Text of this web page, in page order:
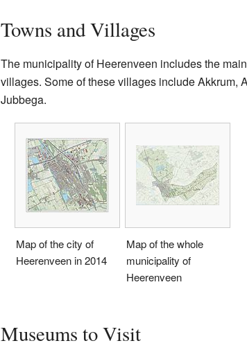
Towns and Villages
The municipality of Heerenveen includes the
villages. Some of these villages include Akkrum,
Jubbega.
Map of the city of
Heerenveen in 2014
Map of the whole
municipality of
Heerenveen
Museums to Visit